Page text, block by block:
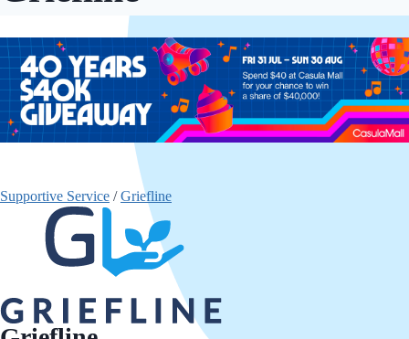
Supportive Service /Griefline